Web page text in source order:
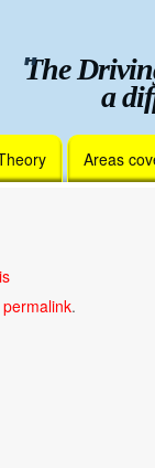
The
a
Areas
permalink.